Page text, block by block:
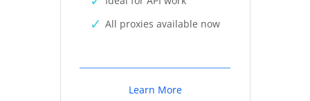
All proxies available now
Learn More